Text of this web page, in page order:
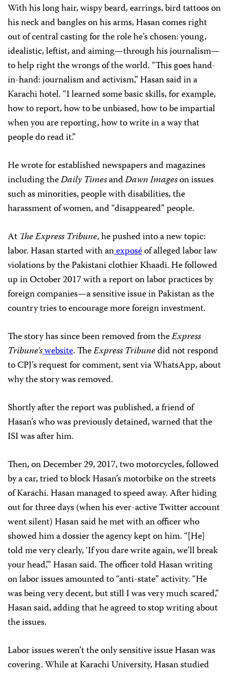
With his long hair, wispy beard, earrings, bird tattoos on
his neck and bangles on his arms, Hasan comes right
out of central casting for the role he’s chosen: young,
idealistic, leftist, and aiming—through his journalism—
to help right the wrongs of the world. “This goes hand-
in-hand: journalism and activism,” Hasan said in a
Karachi hotel. “I learned some basic skills, for example,
how to report, how to be unbiased, how to be impartial
when you are reporting, how to write in a way that
people do read it.”
He wrote for established newspapers and magazines
including theDaily TimesandDawn Imageson issues
such asminorities, people with disabilities, the
harassment of women, and “disappeared” people.
At The Express Tribune, he pushed into a new topic:
labor. Hasan started with anexposéof alleged labor law
violations by the Pakistani clothier Khaadi. He followed
up in October 2017 with a report on labor practices by
foreign companies—a sensitive issue in Pakistan as the
country tries to encourage more foreign investment.
The story has since been removed from theExpress
Tribune’swebsite. TheExpress Tribunedid not respond
to CPJ’s request for comment, sent via WhatsApp, about
why the story was removed.
Shortly after the report was published, a friend of
Hasan’s who was previously detained, warned that the
ISIwas after him.
Then, on December 29, 2017, two motorcycles, followed
by a car, tried to block Hasan’s motorbike on the streets
of Karachi. Hasan managed to speed away. After hiding
out for three days (when his ever-active Twitter account
went silent) Hasan said he met with an officer who
showed him a dossier the agency kept on him. “[He]
told me very clearly, ‘If you dare write again, we’ll break
your head,’” Hasan said. The officer told Hasan writing
on labor issues amounted to “anti-state” activity. “He
was being very decent, but still I was very much scared,”
Hasan said, adding that he agreed to stop writing about
the issues.
Labor issues weren’t the only sensitive issue Hasan was
covering. While at Karachi University, Hasan studied